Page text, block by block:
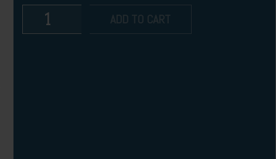
ADD TO CART